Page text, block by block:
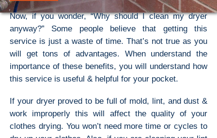
Now, if you wonder, “Why should I clean my dryer
anyway?” Some people believe that getting this
service is just a waste of time. That’s not true as you
will get tons of advantages. When understand the
importance of these benefits, you will understand how
this service is useful & helpful for your pocket.
If your dryer proved to be full of mold, lint, and dust &
work improperly this will affect the quality of your
clothes drying. You won’t need more time or cycles to